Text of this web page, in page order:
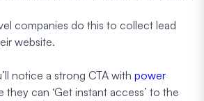
companies do this to collect lead
website.
notice a strong CTA with power
they can ‘Get instant access’ to the